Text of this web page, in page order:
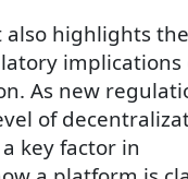
also highlights the
implications
As new
of
key factor in